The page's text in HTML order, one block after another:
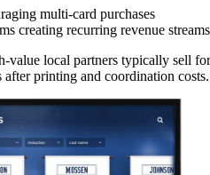
multi-card purchases
creating recurring revenue streams
value local partners typically sell for
printing and coordination costs.